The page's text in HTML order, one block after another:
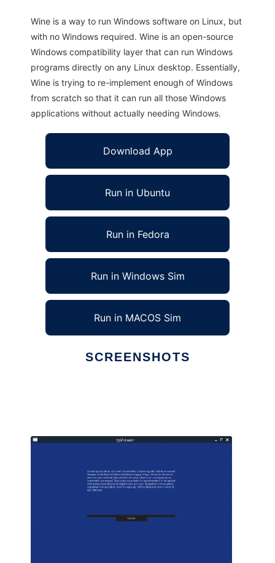
Wine is a way to run Windows software on Linux, but
with no Windows required. Wine is an open-source
Windows compatibility layer that can run Windows
programs directly on any Linux desktop. Essentially,
Wine is trying to re-implement enough of Windows
from scratch so that it can run all those Windows
applications without actually needing Windows.
Download App
Run in Ubuntu
Run in Fedora
Run in Windows Sim
Run in MACOS Sim
SCREENSHOTS